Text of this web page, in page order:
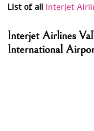
List of all Interjet
Interjet Airlines
International